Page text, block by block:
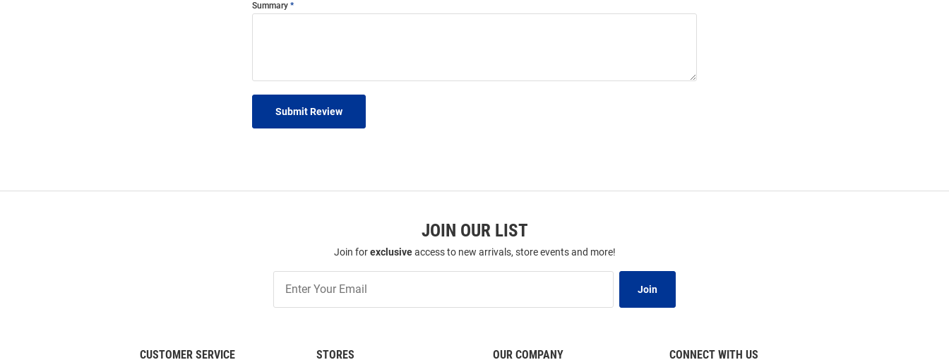
Summary
Submit Review
JOIN OUR LIST
Join forexclusiveaccess to new arrivals, store events and more!
Our
List
Join
CUSTOMER SERVICE STORES OUR COMPANY CONNECT WITH US